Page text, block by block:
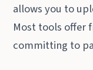
allows you to
Most tools offer
committing to